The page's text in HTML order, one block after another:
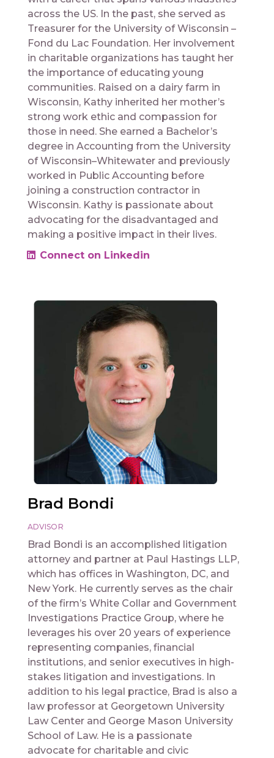
across the US. In the past, she served as
Treasurer for the University of Wisconsin –
Fond du Lac Foundation. Her involvement
in charitable organizations has taught her
the importance of educating young
communities. Raised on a dairy farm in
Wisconsin, Kathy inherited her mother’s
strong work ethic and compassion for
those in need. She earned a Bachelor’s
degree in Accounting from the University
of Wisconsin–Whitewater and previously
worked in Public Accounting before
joining a construction contractor in
Wisconsin. Kathy is passionate about
advocating for the disadvantaged and
making a positive impact in their lives.
Connect on Linkedin
Brad Bondi
ADVISOR
Brad Bondi is an accomplished litigation
attorney and partner at Paul Hastings LLP,
which has offices in Washington, DC, and
New York. He currently serves as the chair
of the firm’s White Collar and Government
Investigations Practice Group, where he
leverages his over 20 years of experience
representing companies, financial
institutions, and senior executives in high-
stakes litigation and investigations. In
addition to his legal practice, Brad is also a
law professor at Georgetown University
Law Center and George Mason University
School of Law. He is a passionate
advocate for charitable and civic